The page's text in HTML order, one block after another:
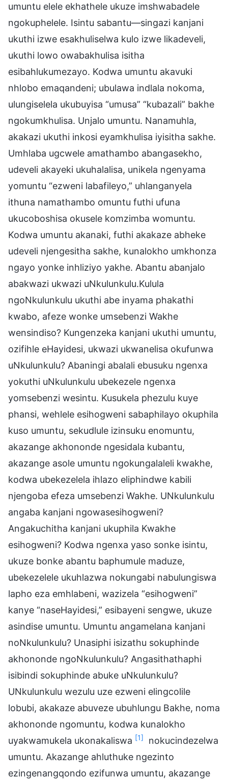
umuntu elele ekhathele ukuze imshwabadele
ngokuphelele. Isintu sabantu—singazi kanjani
ukuthi izwe esakhuliselwa kulo izwe likadeveli,
ukuthi lowo owabakhulisa isitha
esibahlukumezayo. Kodwa umuntu akavuki
nhlobo emaqandeni; ubulawa indlala nokoma,
ulungiselela ukubuyisa “umusa” “kubazali” bakhe
ngokumkhulisa. Unjalo umuntu. Nanamuhla,
akakazi ukuthi inkosi eyamkhulisa iyisitha sakhe.
Umhlaba ugcwele amathambo abangasekho,
udeveli akayeki ukuhalalisa, unikela ngenyama
yomuntu “ezweni labafileyo,” uhlanganyela
ithuna namathambo omuntu futhi ufuna
ukucoboshisa okusele komzimba womuntu.
Kodwa umuntu akanaki, futhi akakaze abheke
udeveli njengesitha sakhe, kunalokho umkhonza
ngayo yonke inhliziyo yakhe. Abantu abanjalo
abakwazi ukwazi uNkulunkulu.Kulula
ngoNkulunkulu ukuthi abe inyama phakathi
kwabo, afeze wonke umsebenzi Wakhe
wensindiso? Kungenzeka kanjani ukuthi umuntu,
ozifihle eHayidesi, ukwazi ukwanelisa okufunwa
uNkulunkulu? Abaningi abalali ebusuku ngenxa
yokuthi uNkulunkulu ubekezele ngenxa
yomsebenzi wesintu. Kusukela phezulu kuye
phansi, wehlele esihogweni sabaphilayo okuphila
kuso umuntu, sekudlule izinsuku enomuntu,
akazange akhononde ngesidala kubantu,
akazange asole umuntu ngokungalaleli kwakhe,
kodwa ubekezelela ihlazo eliphindwe kabili
njengoba efeza umsebenzi Wakhe. UNkulunkulu
angaba kanjani ngowasesihogweni?
Angakuchitha kanjani ukuphila Kwakhe
esihogweni? Kodwa ngenxa yaso sonke isintu,
ukuze bonke abantu baphumule maduze,
ubekezelele ukuhlazwa nokungabi nabulungiswa
lapho eza emhlabeni, wazizela “esihogweni”
kanye “naseHayidesi,” esibayeni sengwe, ukuze
asindise umuntu. Umuntu angamelana kanjani
noNkulunkulu? Unasiphi isizathu sokuphinde
akhononde ngoNkulunkulu? Angasithathaphi
isibindi sokuphinde abuke uNkulunkulu?
UNkulunkulu wezulu uze ezweni elingcolile
lobubi, akakaze abuveze ubuhlungu Bakhe, noma
akhononde ngomuntu, kodwa kunalokho
uyakwamukela ukonakaliswa [1]
nokucindezelwa
umuntu. Akazange ahluthuke ngezinto
ezingenangqondo ezifunwa umuntu, akazange